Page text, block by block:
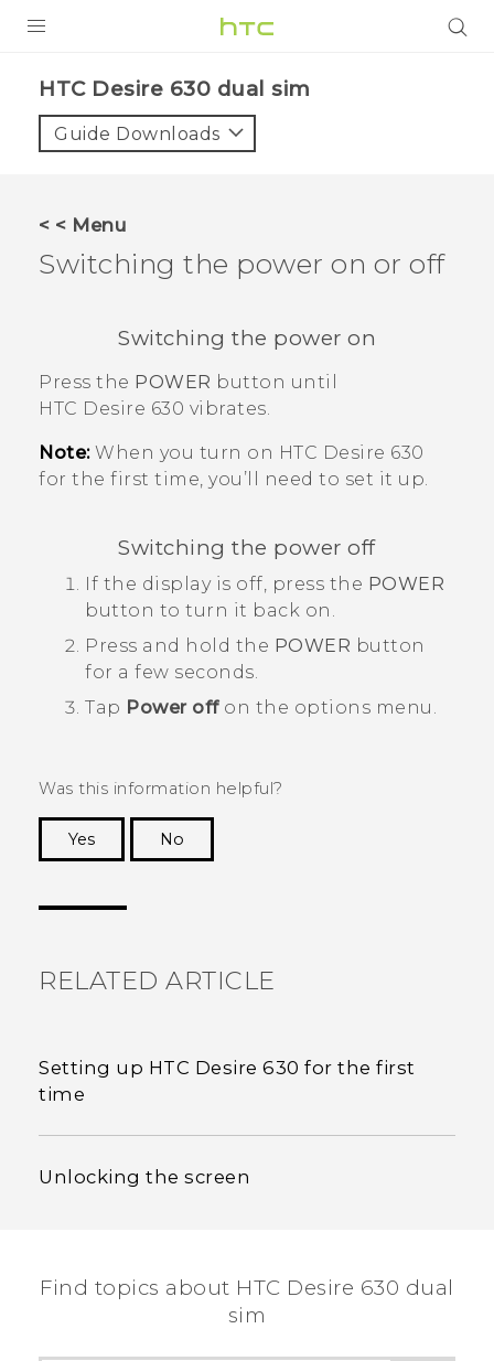
VIVE
VIVERSE
HTC Desire 630 dual sim‎
Guide Downloads
< < Menu
Switching the power on or off
Switching the power on
Press the POWER button until
HTC Desire 630 vibrates.
Note:When you turn on HTC Desire 630
for the first time, you’ll need to set it up.
Switching the power off
If the display is off, press the POWER
button to turn it back on.
Press and hold the POWER button
for a few seconds.
Tap Power offon the options menu.
Was this information helpful?
Yes
No
RELATED ARTICLE
Setting up HTC Desire 630 for the first
time
Unlocking the screen
Find topics about HTC Desire 630 dual
sim